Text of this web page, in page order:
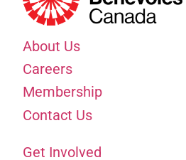
About Us
Careers
Membership
Contact Us
Get Involved